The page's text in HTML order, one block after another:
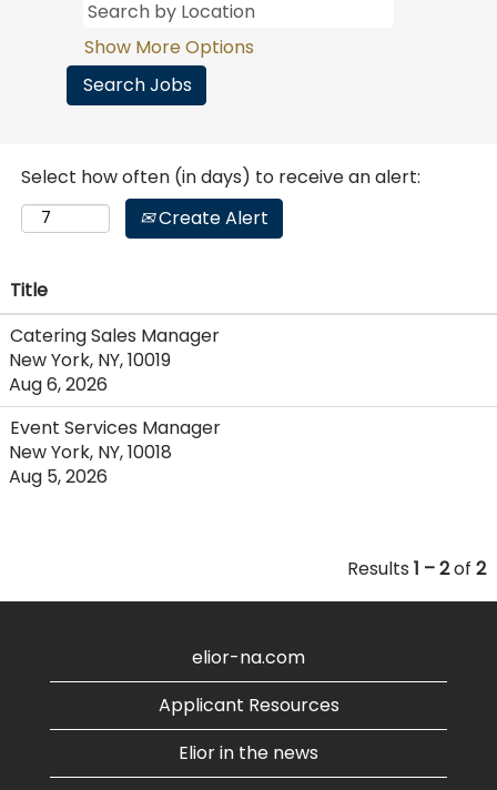
Show More Options
Select how often (in days) to receive an alert:
Create Alert
Title
Catering Sales Manager
New York, NY, 10019
Aug 6, 2026
Event Services Manager
New York, NY, 10018
Aug 5, 2026
Results 1 – 2of 2
elior-na.com
Applicant Resources
Elior in the news